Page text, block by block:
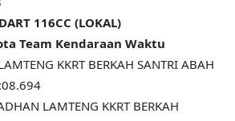
116CC (LOKAL)
Team Kendaraan Waktu
KKRT BERKAH SANTRI ABAH
LAMTENG KKRT BERKAH